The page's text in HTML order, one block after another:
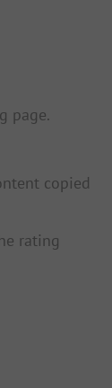
page.
copied
rating